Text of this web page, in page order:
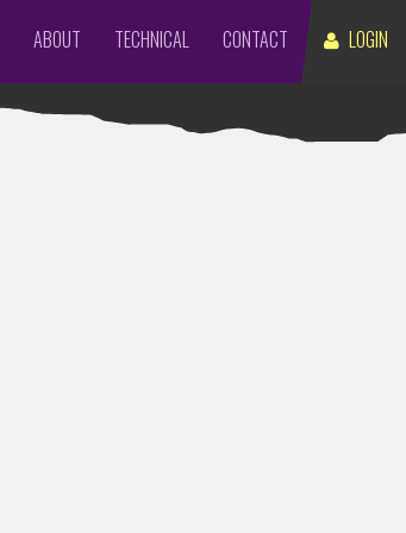
LOGIN
ABOUT TECHNICAL CONTACT